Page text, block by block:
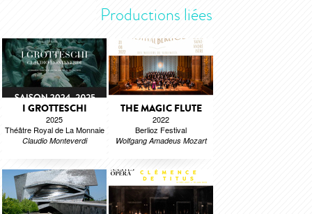
Productions liées
I GROTTESCHI
2025
Théâtre Royal de La Monnaie
Claudio Monteverdi
THE MAGIC FLUTE
2022
Berlioz Festival
Wolfgang Amadeus Mozart